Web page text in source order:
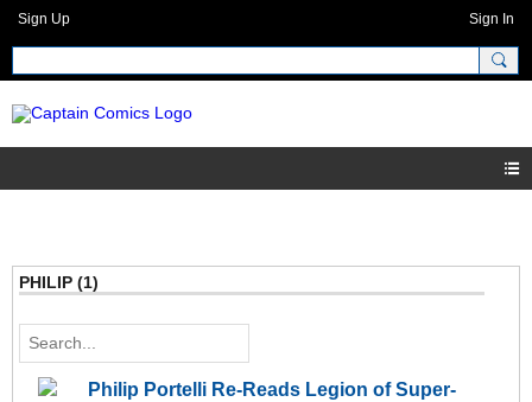
Sign Up Sign In
PHILIP (1)
Philip Portelli Re-Reads Legion of Super-